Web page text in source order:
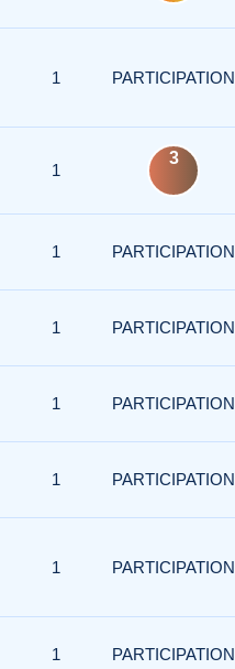
1 PARTICIPATION
1
3
1 PARTICIPATION
1 PARTICIPATION
1 PARTICIPATION
1 PARTICIPATION
1 PARTICIPATION
1 PARTICIPATION